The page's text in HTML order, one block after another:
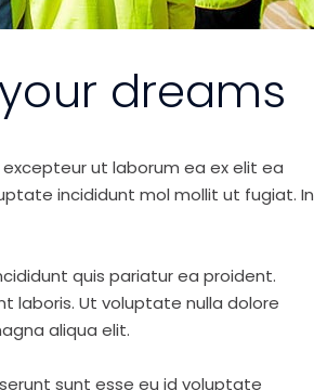
dreams
ut laborum ea ex elit ea
incididunt mol mollit ut fugiat. In
quis pariatur ea proident.
laboris. Ut voluptate nulla dolore
aliqua elit.
sunt esse eu id voluptate